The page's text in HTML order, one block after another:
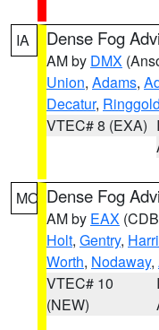
IA Dense Fog
AM by DMX
Union, Adams,
Decatur, Ringgold
VTEC# 8 (EXA)
MO Dense Fog
AM by EAX
Holt, Gentry,
Worth, Nodaway,
VTEC# 10
(NEW)